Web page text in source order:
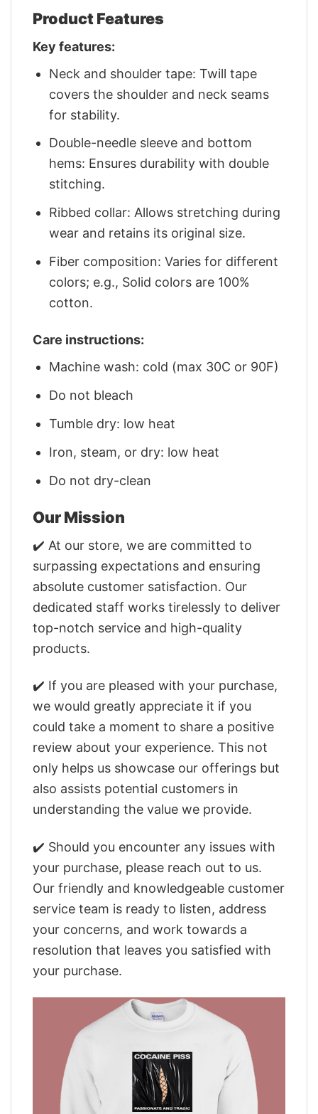
Product Features
Key features:
Neck and shoulder tape: Twill tape
covers the shoulder and neck seams
for stability.
Double-needle sleeve and bottom
hems: Ensures durability with double
stitching.
Ribbed collar: Allows stretching during
wear and retains its original size.
Fiber composition: Varies for different
colors; e.g., Solid colors are 100%
cotton.
Care instructions:
Machine wash: cold (max 30C or 90F)
Do not bleach
Tumble dry: low heat
Iron, steam, or dry: low heat
Do not dry-clean
Our Mission
✔️ At our store, we are committed to
surpassing expectations and ensuring
absolute customer satisfaction. Our
dedicated staff works tirelessly to deliver
top-notch service and high-quality
products.
✔️ If you are pleased with your purchase,
we would greatly appreciate it if you
could take a moment to share a positive
review about your experience. This not
only helps us showcase our offerings but
also assists potential customers in
understanding the value we provide.
✔️ Should you encounter any issues with
your purchase, please reach out to us.
Our friendly and knowledgeable customer
service team is ready to listen, address
your concerns, and work towards a
resolution that leaves you satisfied with
your purchase.